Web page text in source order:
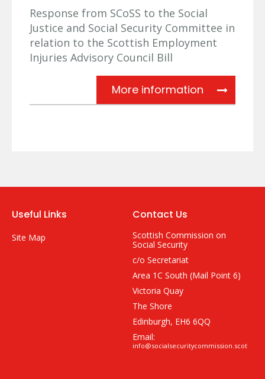
Response from SCoSS to the Social
Justice and Social Security Committee in
relation to the Scottish Employment
Injuries Advisory Council Bill
More informationScottish
Useful Links
Site Map
Contact Us
Scottish Commission on
Social Security
c/o Secretariat
Area 1C South (Mail Point 6)
Victoria Quay
The Shore
Edinburgh, EH6 6QQ
Email:
info@socialsecuritycommission.scot